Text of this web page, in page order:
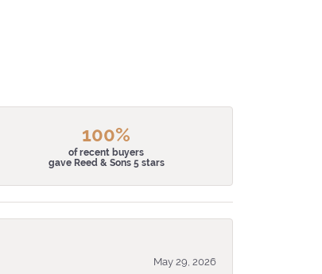
100%
of recent buyers
gave Reed & Sons 5 stars
May 29, 2026